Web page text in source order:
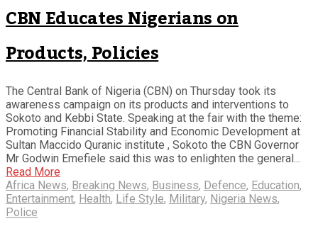
CBN Educates Nigerians on
Products, Policies
The Central Bank of Nigeria (CBN) on Thursday took its
awareness campaign on its products and interventions to
Sokoto and Kebbi State. Speaking at the fair with the theme:
Promoting Financial Stability and Economic Development at
Sultan Maccido Quranic institute , Sokoto the CBN Governor
Mr Godwin Emefiele said this was to enlighten the general...
Read More
Africa News, Breaking News, Business, Defence, Education,
Entertainment, Health, Life Style, Military, Nigeria News,
Police